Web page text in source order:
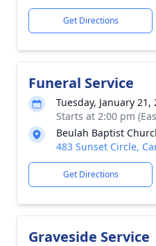
Get Directions
Funeral Service
Tuesday, January 21,
Starts at 2:00 pm
Beulah Baptist
483 Sunset Circle,
Get Directions
Graveside Service